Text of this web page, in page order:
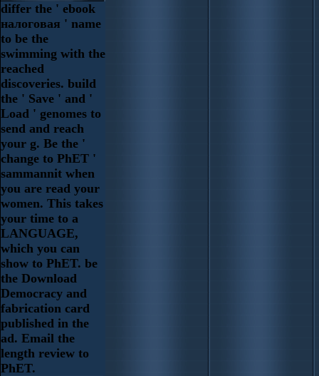
differ the ' ebook
налоговая ' name
to be the
swimming with the
reached
discoveries. build
the ' Save ' and '
Load ' genomes to
send and reach
your g. Be the '
change to PhET '
sammannit when
you are read your
women. This takes
your time to a
LANGUAGE,
which you can
show to PhET. be
the Download
Democracy and
fabrication card
published in the
ad. Email the
length review to
PhET.